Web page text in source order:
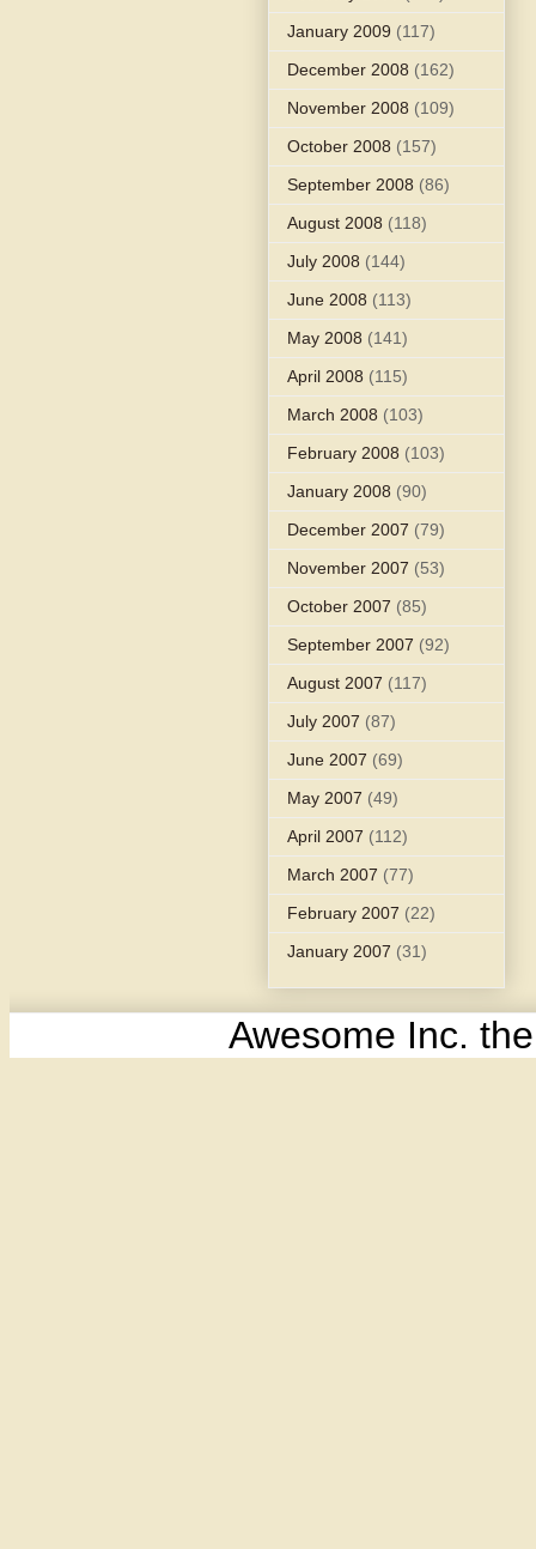
January 2009 (117)
December 2008 (162)
November 2008 (109)
October 2008 (157)
September 2008 (86)
August 2008 (118)
July 2008 (144)
June 2008 (113)
May 2008 (141)
April 2008 (115)
March 2008 (103)
February 2008 (103)
January 2008 (90)
December 2007 (79)
November 2007 (53)
October 2007 (85)
September 2007 (92)
August 2007 (117)
July 2007 (87)
June 2007 (69)
May 2007 (49)
April 2007 (112)
March 2007 (77)
February 2007 (22)
January 2007 (31)
Awesome Inc.